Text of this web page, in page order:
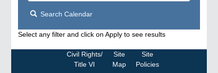
Search Calendar
Select any filter and click on Apply to see results
Civil Rights/
Title VI
Site
Map
Site
Policies